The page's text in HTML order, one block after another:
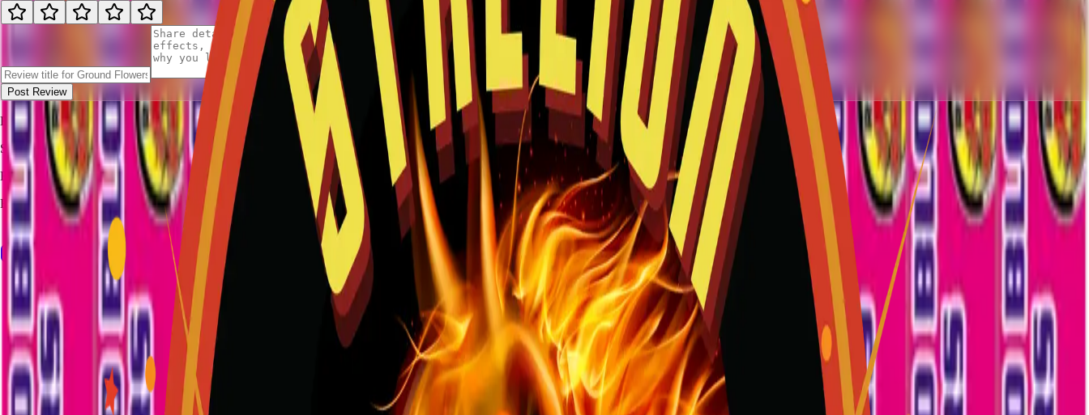
Post Review
Be the first to reviewGround Flowers Brick
.
STALLION FIREWORKS
Bang for Your Buck
Family-owned fireworks in Kennedale with a catalog built for quick browsing and easy pickup planning.